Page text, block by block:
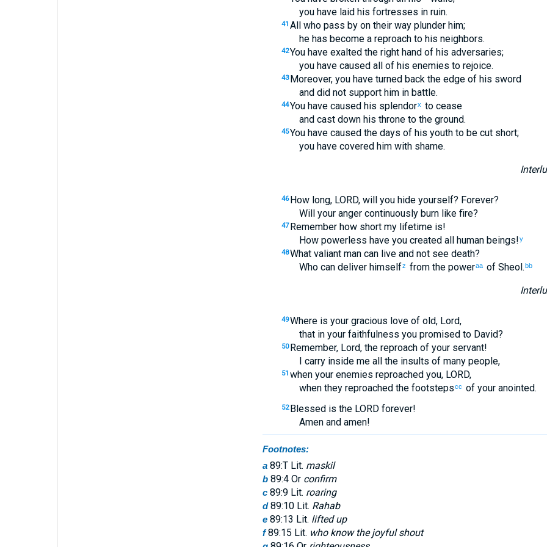
you have laid his fortresses in ruin.
41 All who pass by on their way plunder him;
he has become a reproach to his neighbors.
42You have exalted the right hand of his adversaries;
you have caused all of his enemies to rejoice.
43 Moreover, you have turned back the edge of his sword
and did not support him in battle.
44You have caused his splendorx to cease
and cast down his throne to the ground.
45You have caused the days of his youth to be cut short;
you have covered him with shame.
46 How long, LORD, will you hide yourself? Forever?
Will your anger continuously burn like fire?
47 Remember how short my lifetime is!
How powerless have you created all human beings!y
48What valiant man can live and not see death?
Who can deliver himselfz from the poweraa of Sheol.bb
49Where is your gracious love of old, Lord,
that in your faithfulness you promised to David?
50 Remember, Lord, the reproach of your servant!
I carry inside me all the insults of many people,
51 when your enemies reproached you, LORD,
when they reproached the footstepscc of your anointed.
52 Blessed is the LORD forever!
Amen and amen!
Footnotes:
a89:T Lit. maskil
b89:4 Or confirm
c89:9 Lit. roaring
d89:10 Lit. Rahab
e89:13 Lit. lifted up
f89:15 Lit. who know the joyful shout